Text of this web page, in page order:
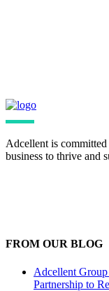
Adcellent is
business to thrive and
FROM OUR BLOG
Adcellent
Partnership to